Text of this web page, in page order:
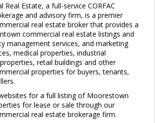
Real Estate, a full-service CORFAC
and advisory firm, is a premier
real estate broker that provides a
commercial real estate listings and
management services, and marketing
medical properties, industrial
retail buildings and other
properties for buyers, tenants,
for a full listing of Moorestown
for lease or sale through our
real estate brokerage firm.